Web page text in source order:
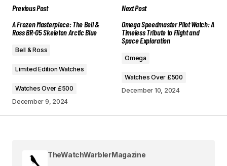
Required fields are marked*
Your Name*
Your E-mail
Previous Post
A Frozen Masterpiece: The Bell &
Ross BR-05 Skeleton Arctic Blue
Bell & Ross
Limited Edition Watches
Watches Over £500
December 9, 2024
Next Post
Omega Speedmaster Pilot Watch: A
Timeless Tribute to Flight and
Space Exploration
Omega
Watches Over £500
December 10, 2024
TheWatchWarblerMagazine